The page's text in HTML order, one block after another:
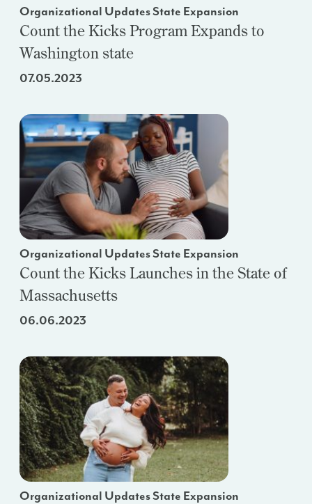
Organizational Updates State Expansion
Count the Kicks Program Expands to
Washington state
07.05.2023
Organizational Updates State Expansion
Count the Kicks Launches in the State of
Massachusetts
06.06.2023
Organizational Updates State Expansion